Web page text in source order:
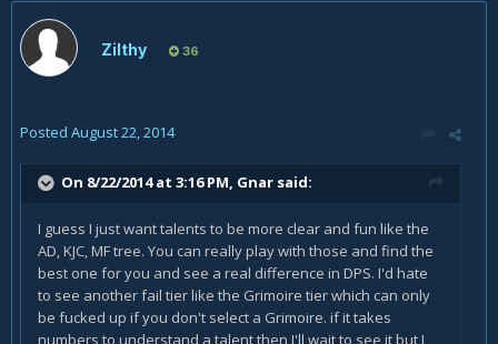
Zilthy 36
Posted August 22, 2014
On 8/22/2014 at 3:16 PM, Gnar said:
I guess I just want talents to be more clear and fun like the
AD, KJC, MF tree. You can really play with those and find the
best one for you and see a real difference in DPS. I'd hate
to see another fail tier like the Grimoire tier which can only
be fucked up if you don't select a Grimoire. if it takes
numbers to understand a talent then I'll wait to see it but I